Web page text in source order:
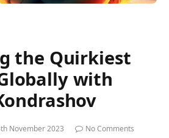
the Quirkiest
with
November 2023
No Comments